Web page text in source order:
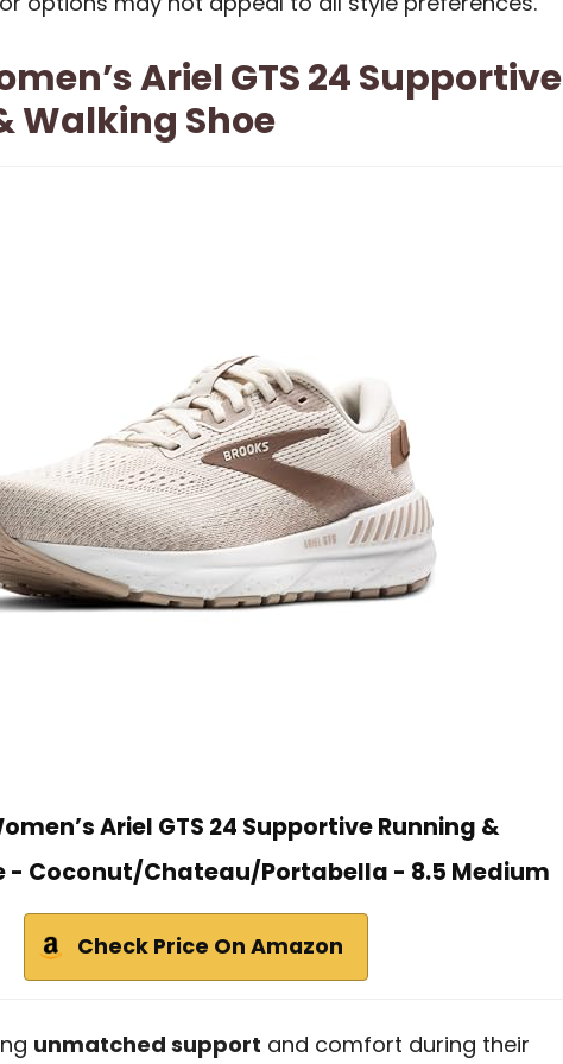
Ariel GTS 24 Supportive
Walking Shoe
Ariel GTS 24 Supportive Running &
- Coconut/Chateau/Portabella - 8.5 Medium
Check Price On Amazon
unmatched support and comfort during their